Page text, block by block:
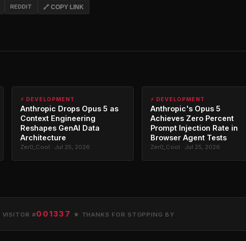
REDDIT 🔗 COPY LINK
⚡ DEVELOPMENT
Anthropic Drops Opus 5 as
Context Engineering
Reshapes GenAI Data
Architecture
Zer0_Cool · Jul 25, 2026
⚡ DEVELOPMENT
Anthropic's Opus 5
Achieves Zero Percent
Prompt Injection Rate in
Browser Agent Tests
Zer0_Cool · Jul 25, 2026
VISITOR #001337 ★ THANKS FOR STOPPING BY